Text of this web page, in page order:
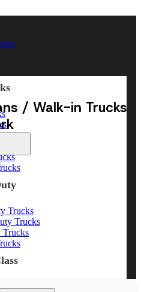
Trucks
Trucks
/ Walk-in Trucks